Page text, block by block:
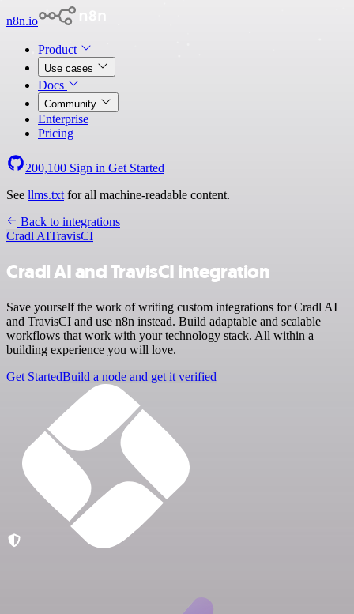
n8n.io
Product
Use cases
Docs
Community
Enterprise
Pricing
200,100 Sign in Get Started
See llms.txt for all machine-readable content.
Back to integrations
Cradl AITravisCI
Cradl AI and TravisCI integration
Save yourself the work of writing custom integrations for Cradl AI
and TravisCI and use n8n instead. Build adaptable and scalable
workflows that work with your technology stack. All within a
building experience you will love.
Get StartedBuild a node and get it verified